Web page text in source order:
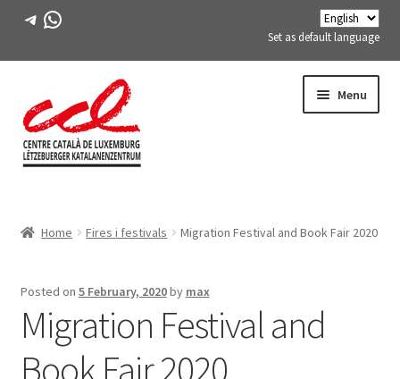
Telegram
WhatsApp
Set as default language
to
navigation
to
content
Menu
menu
ACTIVITIES
Expand
COURSES
FES-TE MEMBERS
Home Fires i festivals Migration Festival and Book Fair 2020
Posted on 5 February, 2020by max
Migration Festival and
Book Fair 2020